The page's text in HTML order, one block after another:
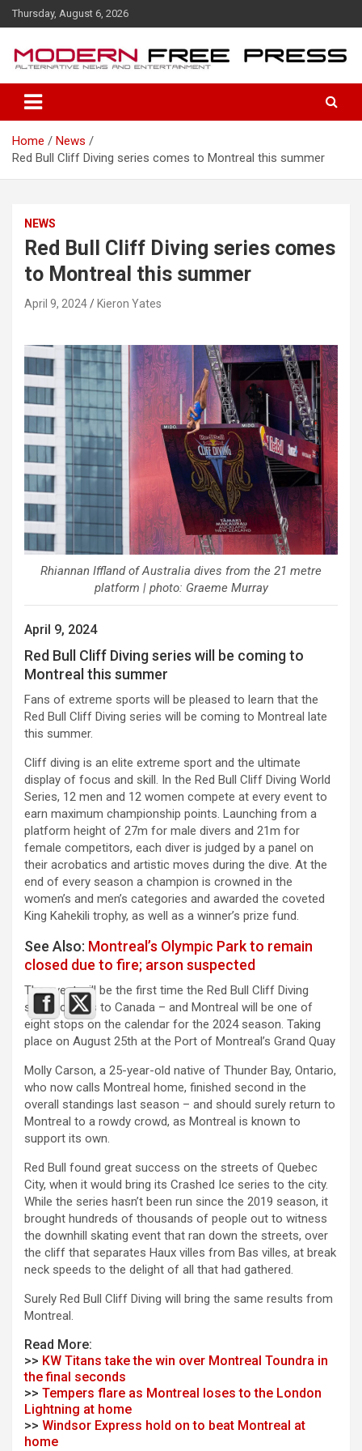
k
e
Thursday, August 6, 2026
Home
News
Red Bull Cliff Diving series comes to Montreal this summer
NEWS
Red Bull Cliff Diving series comes
to Montreal this summer
April 9, 2024 Kieron Yates
Rhiannan Iffland of Australia dives from the 21 metre
platform | photo: Graeme Murray
April 9, 2024
Red Bull Cliff Diving series will be coming to
Montreal this summer
Fans of extreme sports will be pleased to learn that the
Red Bull Cliff Diving series will be coming to Montreal late
this summer.
Cliff diving is an elite extreme sport and the ultimate
display of focus and skill. In the Red Bull Cliff Diving World
Series, 12 men and 12 women compete at every event to
earn maximum championship points. Launching from a
platform height of 27m for male divers and 21m for
female competitors, each diver is judged by a panel on
their acrobatics and artistic moves during the dive. At the
end of every season a champion is crowned in the
women’s and men’s categories and awarded the coveted
King Kahekili trophy, as well as a winner’s prize fund.
See Also: Montreal’s Olympic Park to remain
closed due to fire; arson suspected
The event will be the first time the Red Bull Cliff Diving
series comes to Canada – and Montreal will be one of
eight stops on the calendar for the 2024 season. Taking
place on August 25th at the Port of Montreal’s Grand Quay
Molly Carson, a 25-year-old native of Thunder Bay, Ontario,
who now calls Montreal home, finished second in the
overall standings last season – and should surely return to
Montreal to a rowdy crowd, as Montreal is known to
support its own.
Red Bull found great success on the streets of Quebec
City, when it would bring its Crashed Ice series to the city.
While the series hasn’t been run since the 2019 season, it
brought hundreds of thousands of people out to witness
the downhill skating event that ran down the streets, over
the cliff that separates Haux villes from Bas villes, at break
neck speeds to the delight of all that had gathered.
Surely Red Bull Cliff Diving will bring the same results from
Montreal.
Read More:
>> KW Titans take the win over Montreal Toundra in
the final seconds
>> Tempers flare as Montreal loses to the London
Lightning at home
>> Windsor Express hold on to beat Montreal at
home